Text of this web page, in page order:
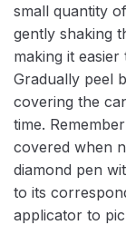
small quantity
gently shaking
making it
Gradually peel
covering the
time.
covered when
diamond pen
to its
applicator to